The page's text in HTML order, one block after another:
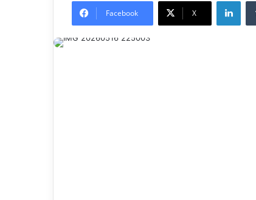
Facebook X